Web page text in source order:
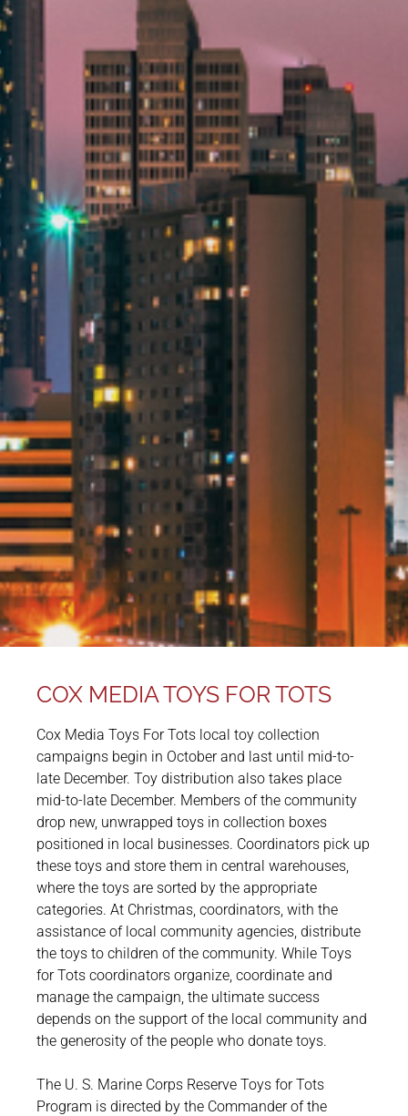
COX MEDIA TOYS FOR TOTS
Cox Media Toys For Tots local toy collection
campaigns begin in October and last until mid-to-
late December. Toy distribution also takes place
mid-to-late December. Members of the community
drop new, unwrapped toys in collection boxes
positioned in local businesses. Coordinators pick up
these toys and store them in central warehouses,
where the toys are sorted by the appropriate
categories. At Christmas, coordinators, with the
assistance of local community agencies, distribute
the toys to children of the community. While Toys
for Tots coordinators organize, coordinate and
manage the campaign, the ultimate success
depends on the support of the local community and
the generosity of the people who donate toys.
The U. S. Marine Corps Reserve Toys for Tots
Program is directed by the Commander of the